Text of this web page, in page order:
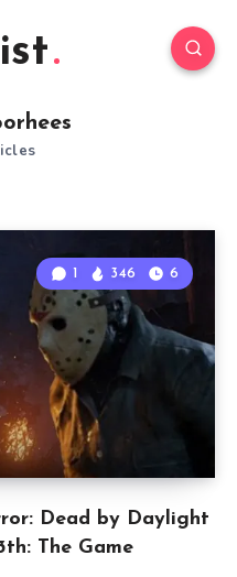
Dead by Daylight
The Game
1 346 6